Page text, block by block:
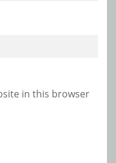
in this browser